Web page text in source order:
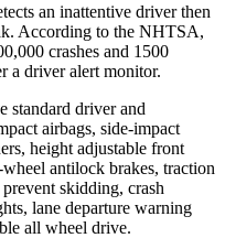
an inattentive driver then
According to the NHTSA,
crashes and 1500
a driver alert monitor.
standard driver and
airbags, side-impact
height adjustable front
antilock brakes, traction
skidding, crash
lane departure warning
all wheel drive.